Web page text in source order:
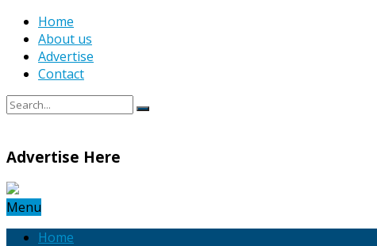
Home
About us
Advertise
Contact
Advertise Here
Menu
Home